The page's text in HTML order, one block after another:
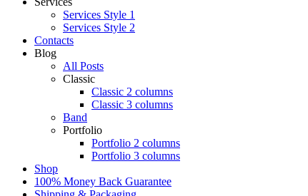
Services Style 1
Services Style 2
Contacts
Blog
All Posts
Classic
Classic 2 columns
Classic 3 columns
Band
Portfolio
Portfolio 2 columns
Portfolio 3 columns
Shop
100% Money Back Guarantee